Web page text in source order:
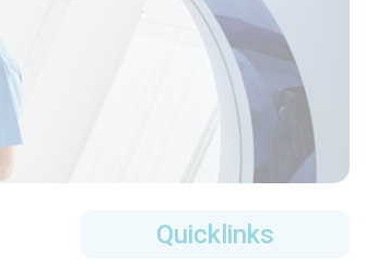
Quicklinks